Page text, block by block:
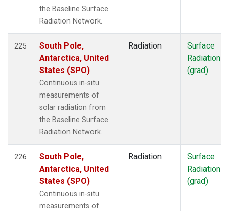
the Baseline Surface
Radiation Network.
225
South Pole,
Antarctica, United
States (SPO)
Continuous in-situ
measurements of
solar radiation from
the Baseline Surface
Radiation Network.
Radiation
Surface
Radiation
(grad)
226
South Pole,
Antarctica, United
States (SPO)
Continuous in-situ
measurements of
Radiation
Surface
Radiation
(grad)